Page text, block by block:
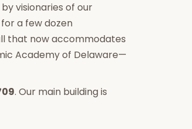
visionaries of our
a few dozen
that now accommodates
Academy of Delaware—
. Our main building is